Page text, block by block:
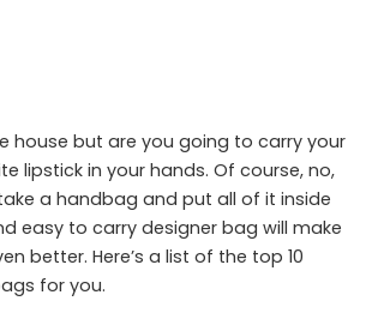
house but are you going to carry your
lipstick in your hands. Of course, no,
a handbag and put all of it inside
easy to carry designer bag will make
better. Here’s a list of the top 10
for you.